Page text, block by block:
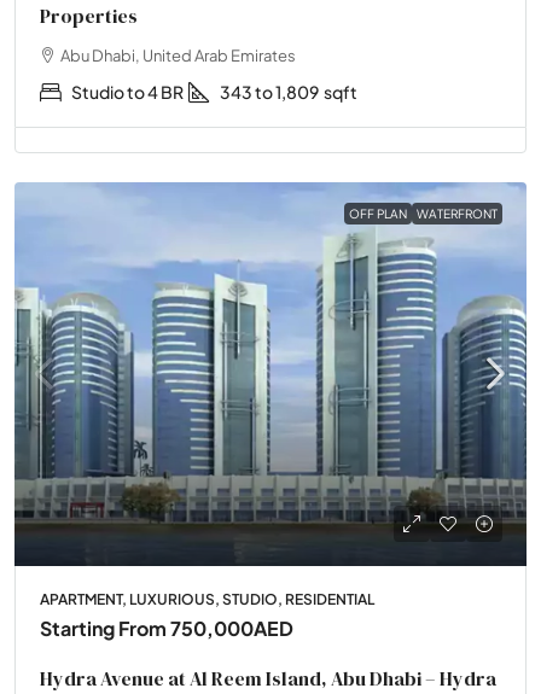
Properties
Abu Dhabi, United Arab Emirates
Studio to 4 BR 343 to 1,809 sqft
OFF PLAN WATERFRONT
APARTMENT, LUXURIOUS, STUDIO, RESIDENTIAL
Starting From750,000AED
Hydra Avenue at Al Reem Island, Abu Dhabi – Hydra